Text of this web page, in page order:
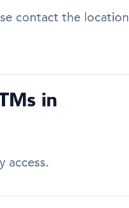
contact the location
in
access.